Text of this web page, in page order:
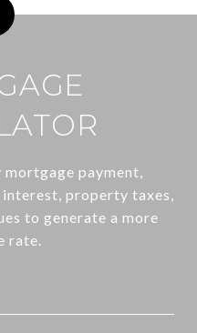
payment,
property taxes,
to generate a more
rate.